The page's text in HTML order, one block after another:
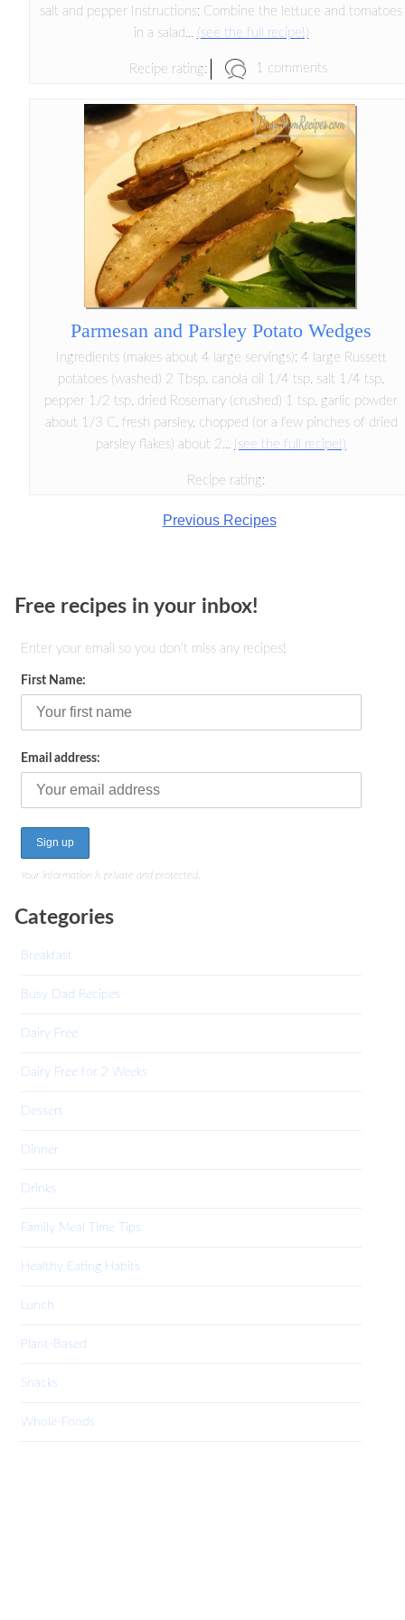
salt and pepper Instructions: Combine the lettuce and tomatoes
in a salad... (see the full recipe!)
Recipe rating: 1 comments
Parmesan and Parsley Potato Wedges
Ingredients (makes about 4 large servings): 4 large Russett
potatoes (washed) 2 Tbsp. canola oil 1/4 tsp. salt 1/4 tsp.
pepper 1/2 tsp. dried Rosemary (crushed) 1 tsp. garlic powder
about 1/3 C. fresh parsley, chopped (or a few pinches of dried
parsley flakes) about 2... (see the full recipe!)
Recipe rating:
Previous Recipes
Free recipes in your inbox!
Enter your email so you don't miss any recipes!
First Name:
Email address:
Your information is private and protected.
Categories
Breakfast
Busy Dad Recipes
Dairy Free
Dairy Free for 2 Weeks
Dessert
Dinner
Drinks
Family Meal Time Tips
Healthy Eating Habits
Lunch
Plant-Based
Snacks
Whole-Foods